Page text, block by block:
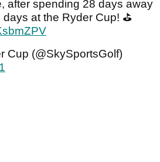
after spending 28 days away
at the Ryder Cup! ⛳
Cup (@SkySportsGolf)